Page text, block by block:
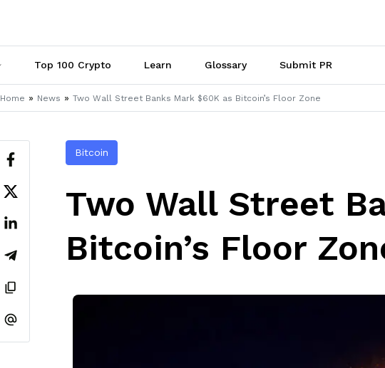
Top 100 Crypto Learn Glossary Submit PR
Home » News » Two Wall Street Banks Mark $60K as Bitcoin’s Floor Zone
Bitcoin
Two Wall Street
Bitcoin’s Floor